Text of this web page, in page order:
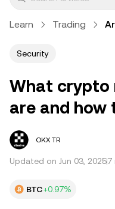
Learn Trading
Security
What crypto
are and how
OKX TR
Updated on Jun 03, 20257
BTC+0.97%